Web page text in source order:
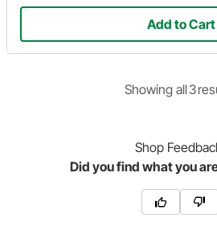
Add to Cart
Showing all3
Shop
Did you find what you